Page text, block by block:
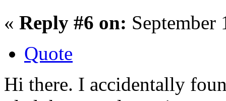
« Reply #6 on:
Quote
Hi there. I accidentally